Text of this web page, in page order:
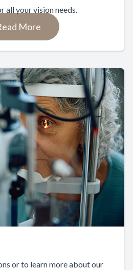
all your vision needs.
More
or to learn more about our